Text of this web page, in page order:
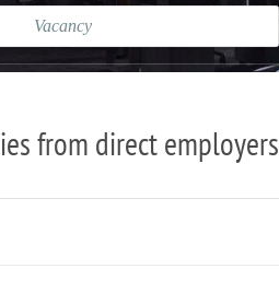
from direct employers